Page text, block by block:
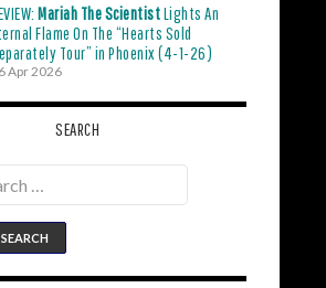
Mariah The ScientistLights An
Flame On The “Hearts Sold
Tour” in Phoenix (4-1-26)
Apr 2026
SEARCH